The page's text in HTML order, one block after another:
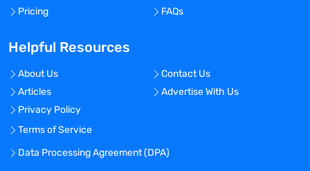
Pricing
FAQs
Helpful Resources
About Us
Contact Us
Articles
Advertise With Us
Privacy Policy
Terms of Service
Data Processing Agreement (DPA)